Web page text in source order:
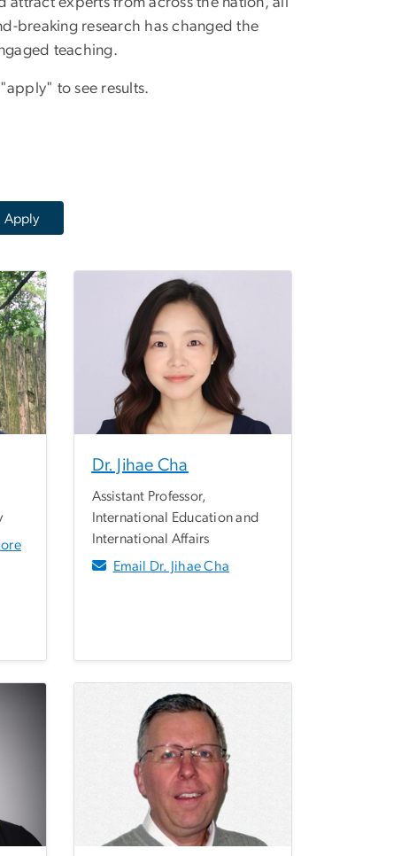
breaking research has changed the
teaching.
to see results.
Dr. Jihae Cha
Assistant Professor,
International Education and
International Affairs
Email Dr. Jihae Cha